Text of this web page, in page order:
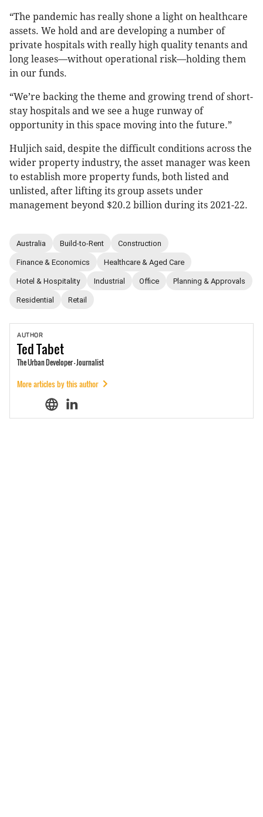
“The pandemic has really shone a light on healthcare
assets. We hold and are developing a number of
private hospitals with really high quality tenants and
long leases—without operational risk—holding them
in our funds.
“We’re backing the theme and growing trend of short-
stay hospitals and we see a huge runway of
opportunity in this space moving into the future.”
Huljich said, despite the difficult conditions across the
wider property industry, the asset manager was keen
to establish more property funds, both listed and
unlisted, after lifting its group assets under
management beyond $20.2 billion during its 2021-22.
Australia Build-to-Rent Construction
Finance & Economics Healthcare & Aged Care
Hotel & Hospitality Industrial Office Planning & Approvals
Residential Retail
AUTHOR
TedTabet
The Urban Developer - Journalist
More articles by this author